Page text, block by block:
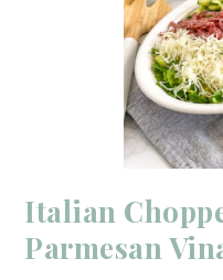
Italian
Parmesan